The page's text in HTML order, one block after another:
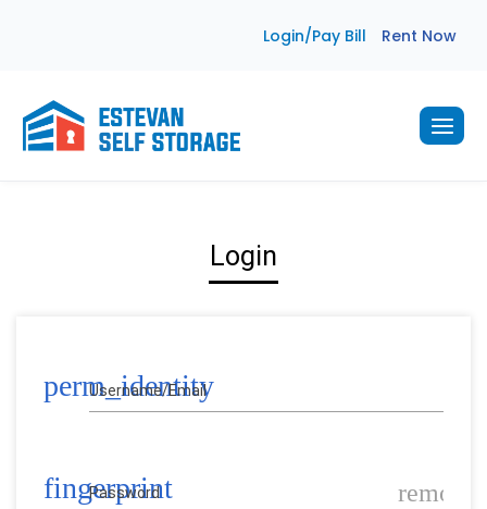
Login/Pay Bill Rent Now
Login
perm_identity
Username/Email
fingerprint
Password